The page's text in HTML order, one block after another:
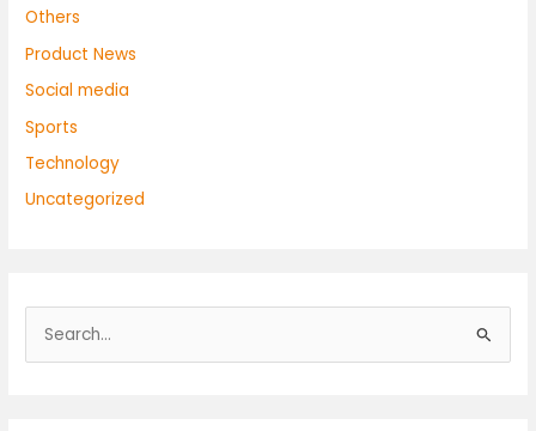
Others
Product News
Social media
Sports
Technology
Uncategorized
e